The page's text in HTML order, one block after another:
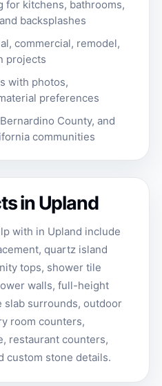
for kitchens, bathrooms,
backsplashes
commercial, remodel,
projects
with photos,
preferences
County, and
communities
in Upland
with in Upland include
quartz island
tops, shower tile
walls, full-height
slab surrounds, outdoor
room counters,
restaurant counters,
custom stone details.